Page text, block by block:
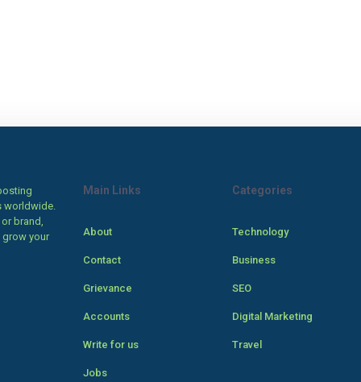
worldwide.
brand,
your
Main Links
About
Contact
Grievance
Accounts
Write for us
Jobs
Categories
Technology
Business
SEO
Digital Marketing
Travel